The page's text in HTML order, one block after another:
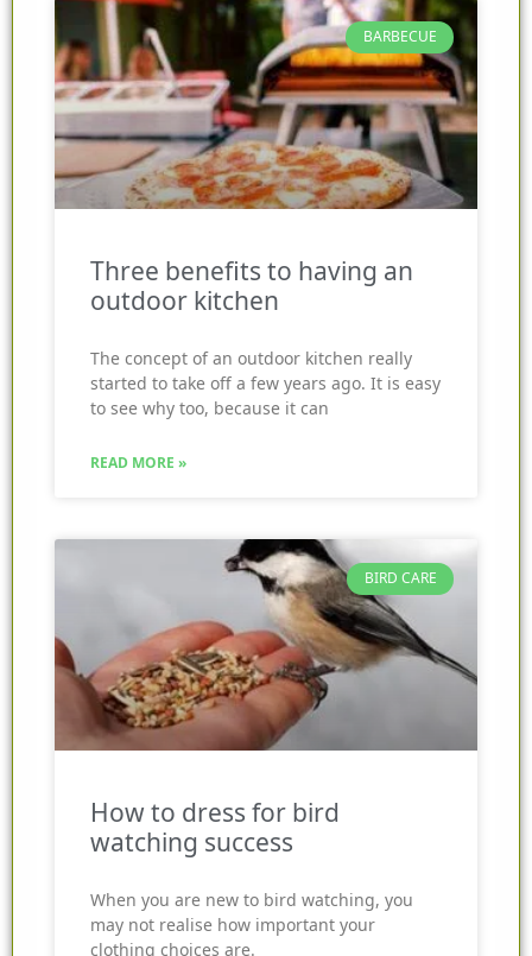
BARBECUE
Three benefits to having an
outdoor kitchen
The concept of an outdoor kitchen really
started to take off a few years ago. It is easy
to see why too, because it can
READ MORE »
BIRD CARE
How to dress for bird
watching success
When you are new to bird watching, you
may not realise how important your
clothing choices are.